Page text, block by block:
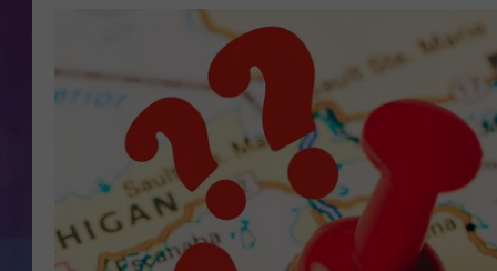
SCOTT CLOW
MICHELLE HEART
JOHN ROBINSON
JOHN TESH
WFMK APP
ALEXA
GOOGLE
RECENTLY